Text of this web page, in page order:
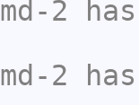
md-2
md-2